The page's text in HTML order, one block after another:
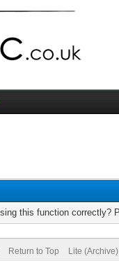
this function correctly?
Return to Top Lite